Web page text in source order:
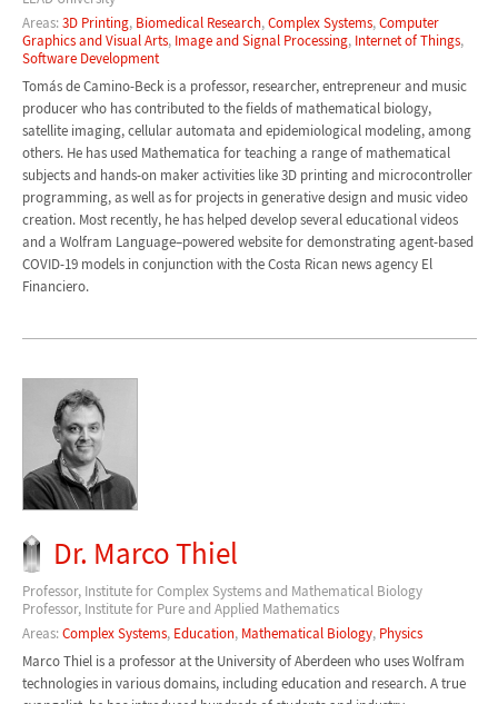
Areas:3D Printing, Biomedical Research,Complex Systems,Computer
Graphics and Visual Arts, Image and Signal Processing, Internet of Things,
Software Development
Tomás de Camino-Beck is a professor, researcher, entrepreneur and music
producer who has contributed to the fields of mathematical biology,
satellite imaging, cellular automata and epidemiological modeling, among
others. He has used Mathematica for teaching a range of mathematical
subjects and hands-on maker activities like 3D printing and microcontroller
programming, as well as for projects in generative design and music video
creation. Most recently, he has helped develop several educational videos
and a Wolfram Language–powered website for demonstrating agent-based
COVID-19 models in conjunction with the Costa Rican news agency El
Financiero.
Dr. Marco Thiel
Professor, Institute for Complex Systems and Mathematical Biology
Professor, Institute for Pure and Applied Mathematics
Areas:Complex Systems, Education, Mathematical Biology, Physics
Marco Thiel is a professor at the University of Aberdeen who uses Wolfram
technologies in various domains, including education and research. A true